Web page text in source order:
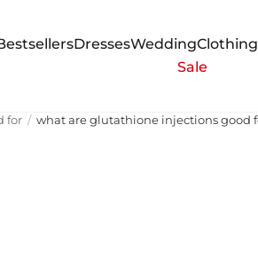
DressesWeddingClothing
Sale
for